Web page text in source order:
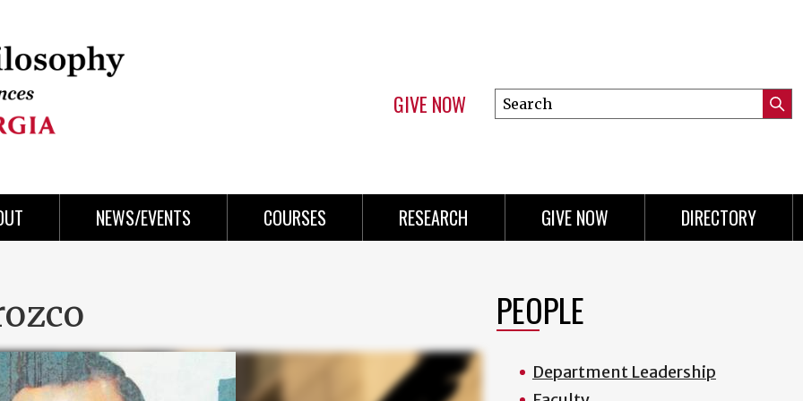
GIVE NOW
Search
this
NEWS/EVENTS COURSES RESEARCH GIVE NOW DIRECTORY
PEOPLE
Department Leadership